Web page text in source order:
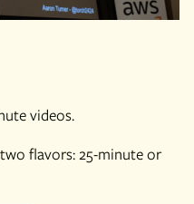
videos.
flavors: 25-minute or